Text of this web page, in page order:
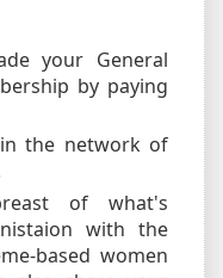
your General
by paying
the network of
of what's
with the
based women